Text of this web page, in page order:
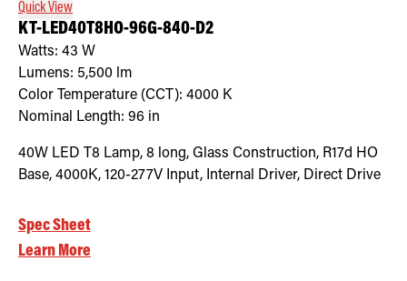
Quick View
KT-LED40T8HO-96G-840-D2
Watts: 43 W
Lumens: 5,500 lm
Color Temperature (CCT): 4000 K
Nominal Length: 96 in
40W LED T8 Lamp, 8 long, Glass Construction, R17d HO
Base, 4000K, 120-277V Input, Internal Driver, Direct Drive
Spec Sheet
Learn More